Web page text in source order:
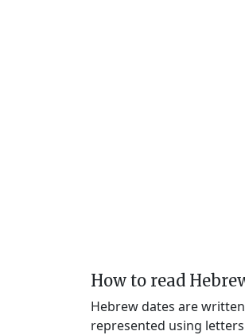
How to read
Hebrew dates are
represented using